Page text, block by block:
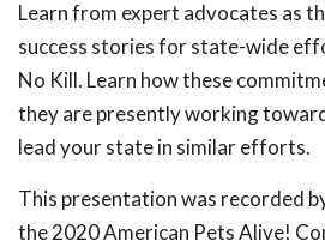
Learn from expert advocates as
success stories for state-wide
No Kill. Learn how these
they are presently working
lead your state in similar efforts.
This presentation was recorded
the 2020 American Pets Alive!